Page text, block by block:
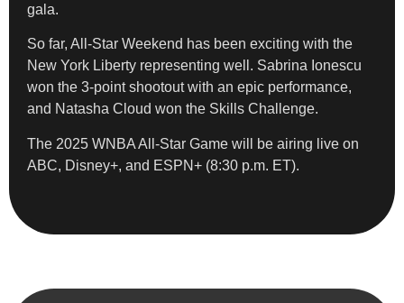
gala.
So far, All-Star Weekend has been exciting with the
New York Liberty representing well. Sabrina Ionescu
won the 3-point shootout with an epic performance,
and Natasha Cloud won the Skills Challenge.
The 2025 WNBA All-Star Game will be airing live on
ABC, Disney+, and ESPN+ (8:30 p.m. ET).